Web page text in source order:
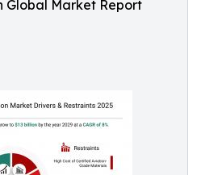
Global Market Report